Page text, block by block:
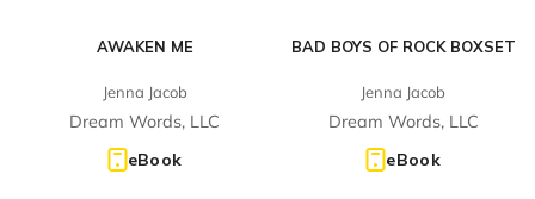
AWAKEN ME
Jenna Jacob
Dream Words, LLC
eBook
BAD BOYS OF ROCK BOXSET
Jenna Jacob
Dream Words, LLC
eBook